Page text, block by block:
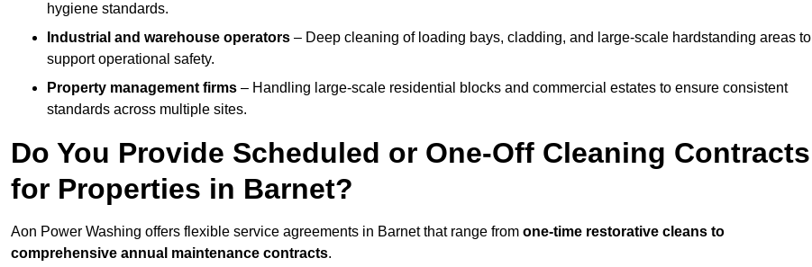
hygiene standards.
Industrial and warehouse operators – Deep cleaning of loading bays, cladding, and large-scale hardstanding areas to
support operational safety.
Property management firms – Handling large-scale residential blocks and commercial estates to ensure consistent
standards across multiple sites.
Do You Provide Scheduled or One-Off Cleaning Contracts
for Properties in Barnet?
Aon Power Washing offers flexible service agreements in Barnet that range from one-time restorative cleans to
comprehensive annual maintenance contracts.